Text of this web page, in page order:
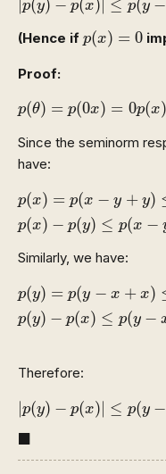
p(y) − p(x ) ≤ p(y −
(Hence if p(x) = 0
( x) 0
Proof:
p(θ) = p(0x) = 0p(x)
p(θ p(0 x 0p (x )
Since the seminorm
have:
p(x) = p(x − y + y)
p(x) − p(y) ≤ p(x −
p x ( y) p
Similarly, we have:
p(y) = p(y − x + x)
p(y) − p(x) ≤ p(y −
( y) y ) (
Therefore:
|p(y) − p(x)| ≤ p(y −
|p ( p x) ≤ (y
■
◼